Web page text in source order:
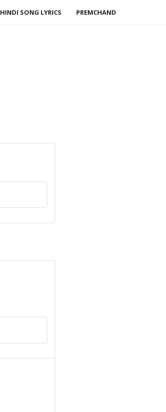
HINDI SONG LYRICS PREMCHAND